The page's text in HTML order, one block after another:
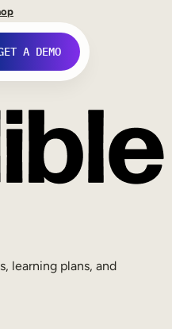
A DEMO
learning plans, and